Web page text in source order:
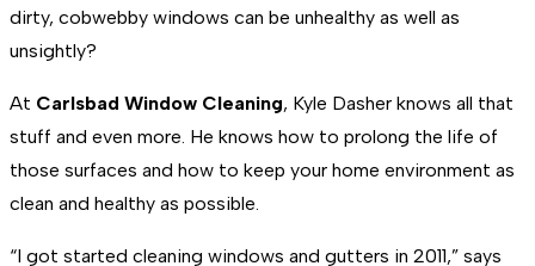
dirty, cobwebby windows can be unhealthy as well as
unsightly?
At Carlsbad Window Cleaning, Kyle Dasher knows all that
stuff and even more. He knows how to prolong the life of
those surfaces and how to keep your home environment as
clean and healthy as possible.
“I got started cleaning windows and gutters in 2011,” says